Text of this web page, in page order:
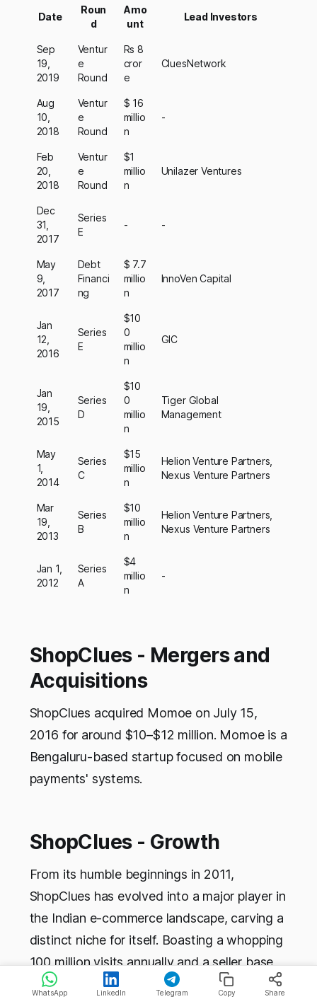
Date
Roun
d
Amo
unt
Lead Investors
Sep
19,
2019
Ventur
e
Round
Rs 8
cror
e
CluesNetwork
Aug
10,
2018
Ventur
e
Round
$ 16
millio
n
-
Feb
20,
2018
Ventur
e
Round
$1
millio
n
Unilazer Ventures
Dec
31,
2017
Series
E
- -
May
9,
2017
Debt
Financi
ng
$ 7.7
millio
n
InnoVen Capital
Jan
12,
2016
Series
E
$10
0
millio
n
GIC
Jan
19,
2015
Series
D
$10
0
millio
n
Tiger Global
Management
May
1,
2014
Series
C
$15
millio
n
Helion Venture Partners,
Nexus Venture Partners
Mar
19,
2013
Series
B
$10
millio
n
Helion Venture Partners,
Nexus Venture Partners
Jan 1,
2012
Series
A
$4
millio
n
-
ShopClues - Mergers and
Acquisitions
ShopClues acquired Momoe on July 15,
2016 for around $10–$12 million. Momoe is a
Bengaluru-based startup focused on mobile
payments' systems.
ShopClues - Growth
From its humble beginnings in 2011,
ShopClues has evolved into a major player in
the Indian e-commerce landscape, carving a
distinct niche for itself. Boasting a whopping
100 million visits annually and a seller base
exceeding 5 lakh, ShopClues has witnessed
WhatsApp LinkedIn Telegram Copy Share